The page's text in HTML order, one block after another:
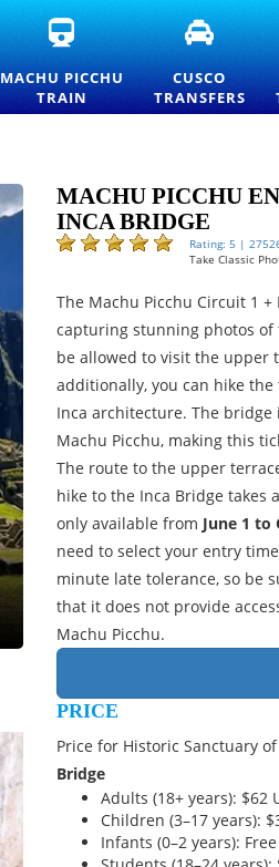
MACHU
PICCHU
TRAIN
TICKETS
AND
MACHU PICCHU
TRAIN
CUSCO
AND
PRIVATE
CUSCO
TRANSFERS
MACHU PICCHU
INCA BRIDGE
Rating: 5 |
Take Classic
The Machu Picchu Circuit 1
capturing stunning photos of
be allowed to visit the upper
additionally, you can hike
Inca architecture. The
Machu Picchu, making this
The route to the upper
hike to the Inca Bridge takes
only available from June 1 to
need to select your entry
minute late tolerance, so be
that it does not provide
Machu Picchu.
PRICE
Price for Historic Sanctuary
Bridge
Adults (18+ years): $62
Children (3–17 years):
Infants (0–2 years): Free